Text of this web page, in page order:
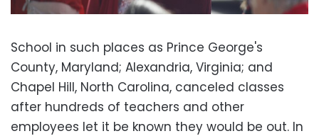
School in such places as Prince George's
County, Maryland; Alexandria, Virginia; and
Chapel Hill, North Carolina, canceled classes
after hundreds of teachers and other
employees let it be known they would be out. In